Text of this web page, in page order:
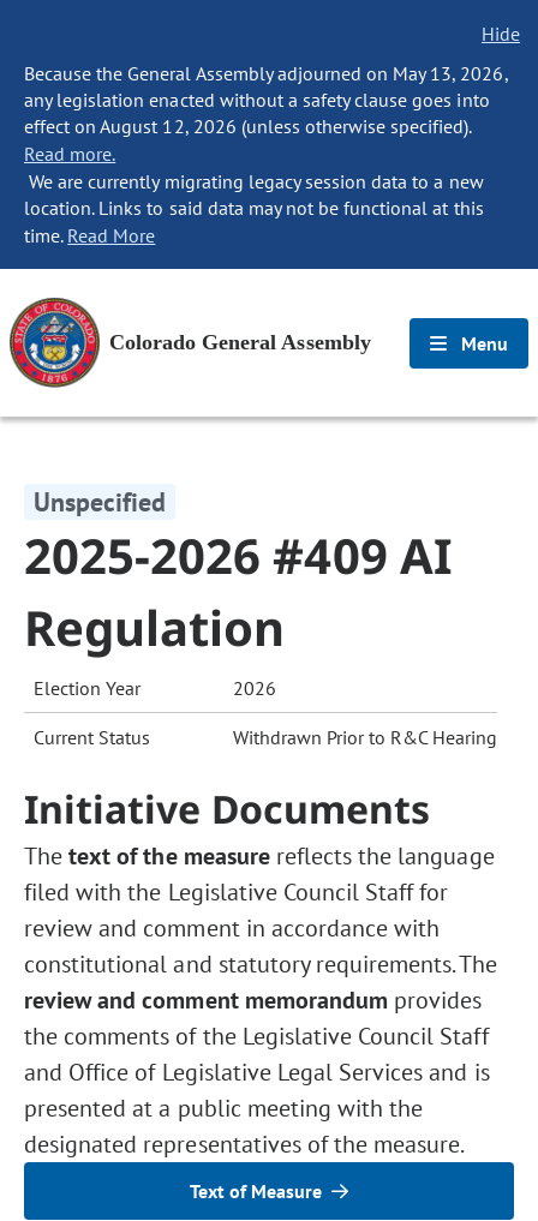
Hide
Because the General Assembly adjourned on May 13, 2026,
any legislation enacted without a safety clause goes into
effect on August 12, 2026 (unless otherwise specified).
Read more.
We are currently migrating legacy session data to a new
location. Links to said data may not be functional at this
time. Read More
Colorado General Assembly Menu
Unspecified
2025-2026 #409 AI
Regulation
Election Year 2026
Current Status Withdrawn Prior to R&C Hearing
Initiative Documents
Thetext of the measure reflects the language
filed with the Legislative Council Staff for
review and comment in accordance with
constitutional and statutory requirements. The
review and comment memorandum provides
the comments of the Legislative Council Staff
and Office of Legislative Legal Services and is
presented at a public meeting with the
designated representatives of the measure.
Text of Measure